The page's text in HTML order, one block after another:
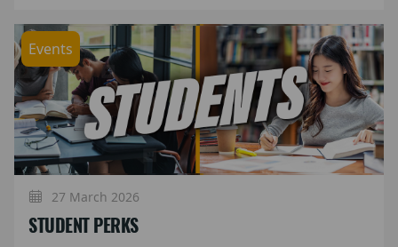
Events
27 March 2026
STUDENT PERKS